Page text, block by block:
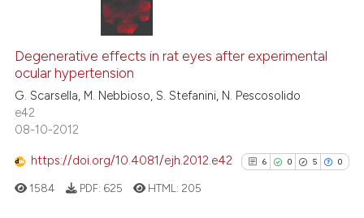
Supporting
Mentioning
Contrasting
how this article has been
Degenerative effects in rat eyes after experimental
ocular hypertension
G. Scarsella, M. Nebbioso, S. Stefanini, N. Pescosolido
e42
08-10-2012
https://doi.org/10.4081/ejh.2012.e42 6 0 5 0
1584 PDF: 625 HTML: 205